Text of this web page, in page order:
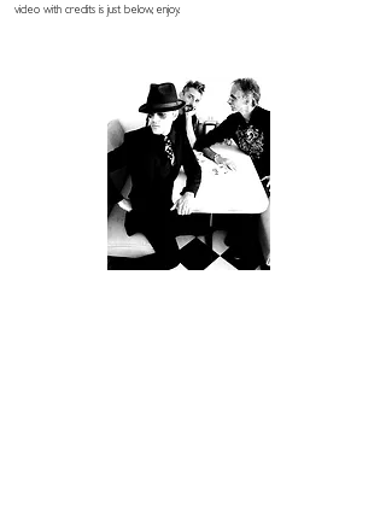
video with credits is just below, enjoy.